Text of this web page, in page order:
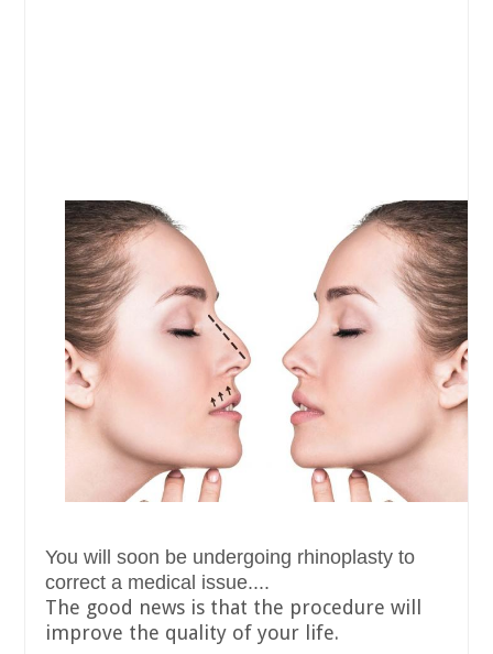
You will soon be undergoing rhinoplasty to
correct a medical issue....
The good news is that the procedure will
improve the quality of your life.